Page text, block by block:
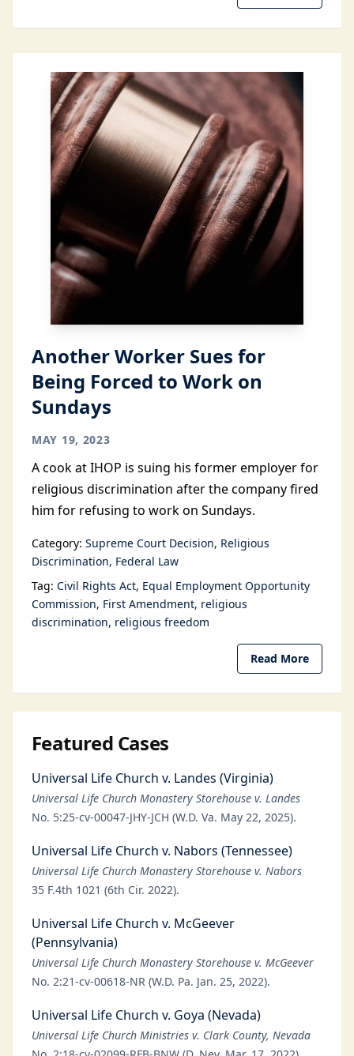
Another Worker Sues for
Being Forced to Work on
Sundays
MAY 19, 2023
A cook at IHOP is suing his former employer for
religious discrimination after the company fired
him for refusing to work on Sundays.
Category: Supreme Court Decision Religious
Discrimination Federal Law
Tag: Civil Rights Act Equal Employment Opportunity
Commission First Amendment religious
discrimination religious freedom
Read More
Featured Cases
Universal Life Church v. Landes (Virginia)
Universal Life Church Monastery Storehouse v. Landes
No. 5:25-cv-00047-JHY-JCH (W.D. Va. May 22, 2025).
Universal Life Church v. Nabors (Tennessee)
Universal Life Church Monastery Storehouse v. Nabors
35 F.4th 1021 (6th Cir. 2022).
Universal Life Church v. McGeever
(Pennsylvania)
Universal Life Church Monastery Storehouse v. McGeever
No. 2:21-cv-00618-NR (W.D. Pa. Jan. 25, 2022).
Universal Life Church v. Goya (Nevada)
Universal Life Church Ministries v. Clark County, Nevada